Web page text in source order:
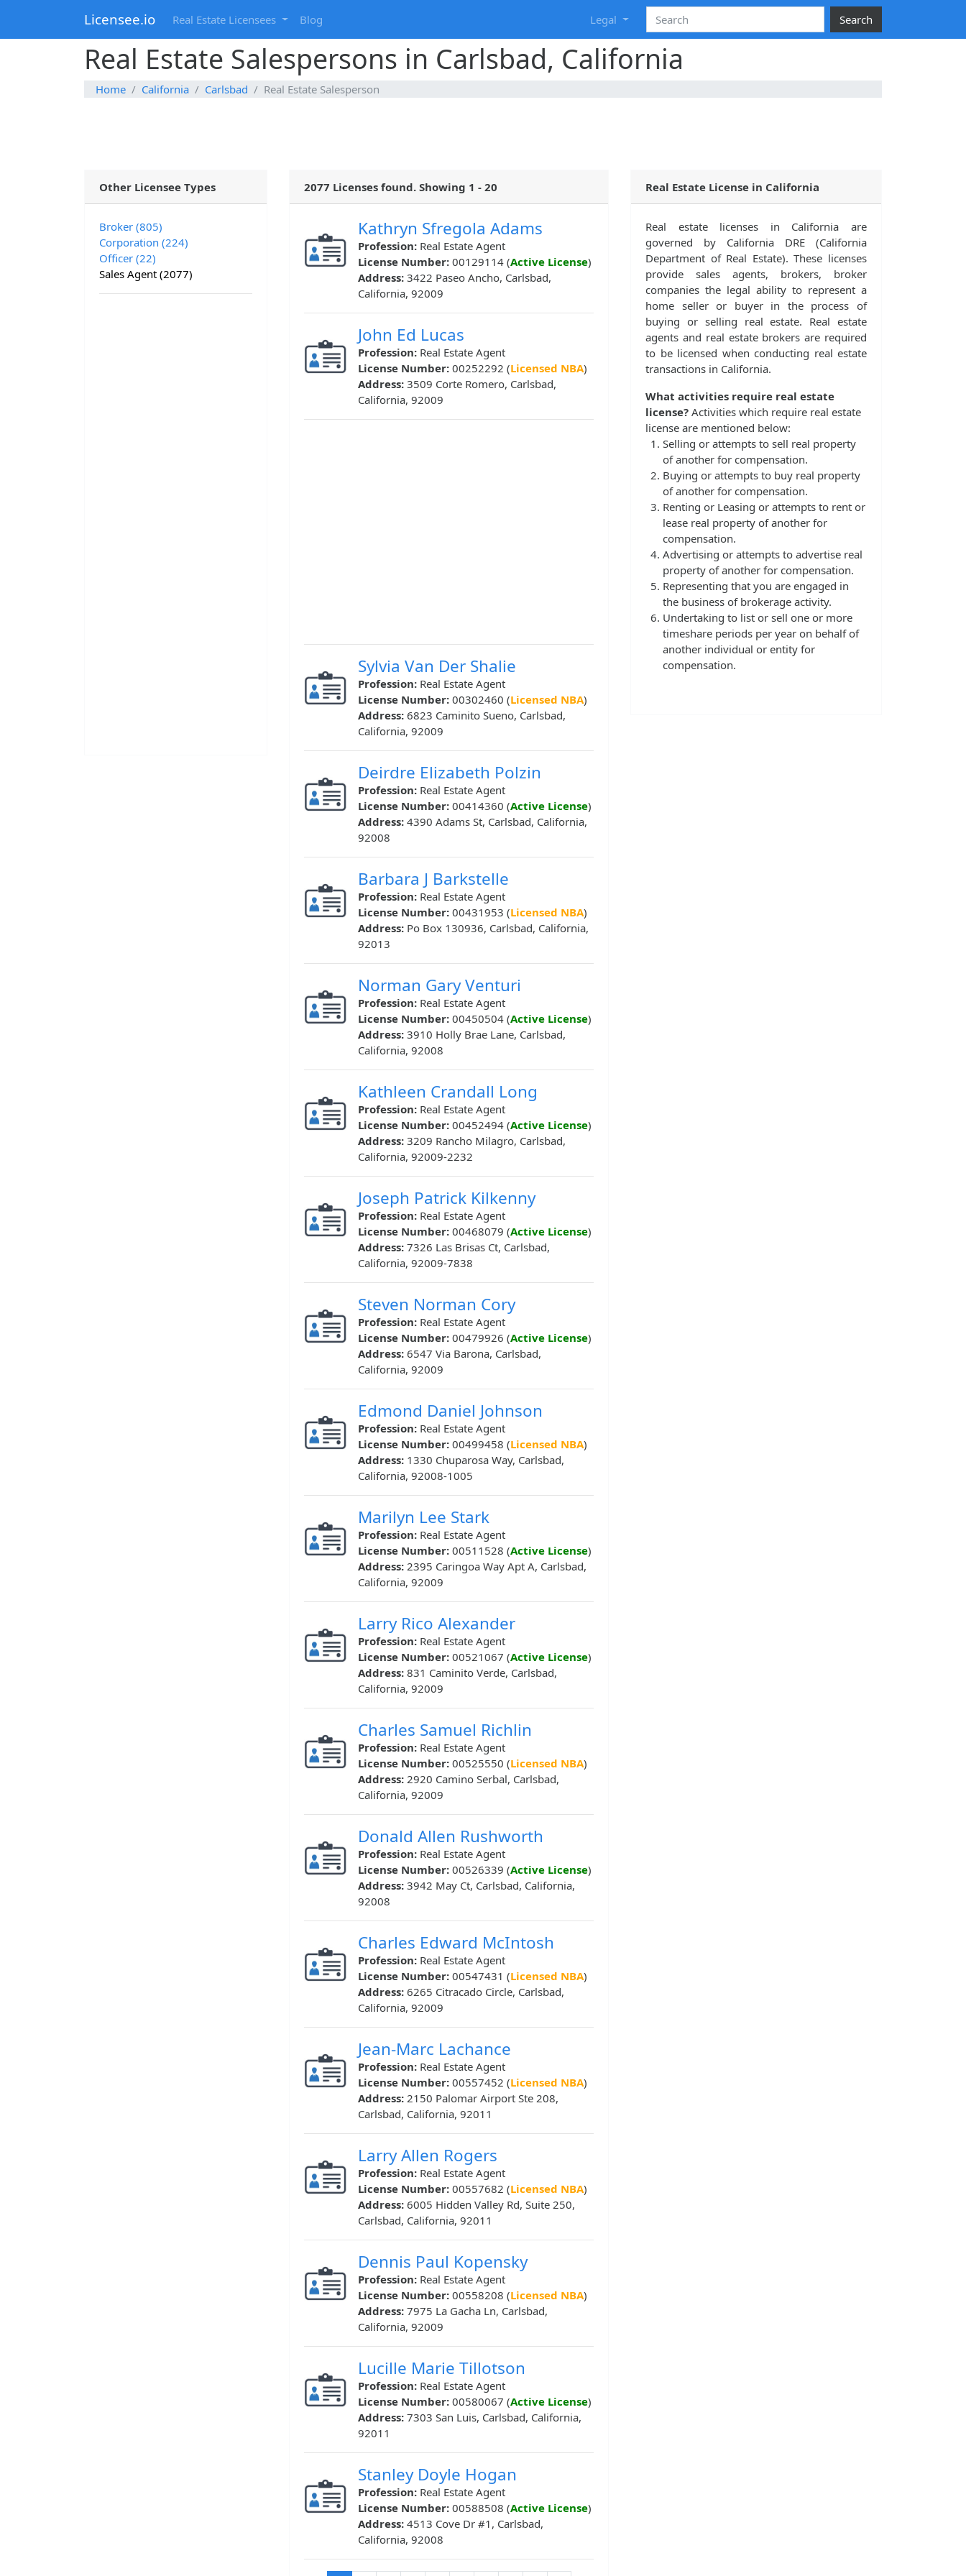
Licensee.io Real Estate Licensees Blog Legal Search
Real Estate Salespersons in Carlsbad, California
Home California Carlsbad Real Estate Salesperson
Other Licensee Types
Broker (805)
Corporation (224)
Officer (22)
Sales Agent (2077)
2077 Licenses found. Showing 1 - 20
Kathryn Sfregola Adams
Profession: Real Estate Agent
License Number: 00129114 (Active License)
Address: 3422 Paseo Ancho, Carlsbad,
California, 92009
John Ed Lucas
Profession: Real Estate Agent
License Number: 00252292 (Licensed NBA)
Address: 3509 Corte Romero, Carlsbad,
California, 92009
Sylvia Van Der Shalie
Profession: Real Estate Agent
License Number: 00302460 (Licensed NBA)
Address: 6823 Caminito Sueno, Carlsbad,
California, 92009
Deirdre Elizabeth Polzin
Profession: Real Estate Agent
License Number: 00414360 (Active License)
Address: 4390 Adams St, Carlsbad, California,
92008
Barbara J Barkstelle
Profession: Real Estate Agent
License Number: 00431953 (Licensed NBA)
Address: Po Box 130936, Carlsbad, California,
92013
Norman Gary Venturi
Profession: Real Estate Agent
License Number: 00450504 (Active License)
Address: 3910 Holly Brae Lane, Carlsbad,
California, 92008
Kathleen Crandall Long
Profession: Real Estate Agent
License Number: 00452494 (Active License)
Address: 3209 Rancho Milagro, Carlsbad,
California, 92009-2232
Joseph Patrick Kilkenny
Profession: Real Estate Agent
License Number: 00468079 (Active License)
Address: 7326 Las Brisas Ct, Carlsbad,
California, 92009-7838
Steven Norman Cory
Profession: Real Estate Agent
License Number: 00479926 (Active License)
Address: 6547 Via Barona, Carlsbad,
California, 92009
Edmond Daniel Johnson
Profession: Real Estate Agent
License Number: 00499458 (Licensed NBA)
Address: 1330 Chuparosa Way, Carlsbad,
California, 92008-1005
Marilyn Lee Stark
Profession: Real Estate Agent
License Number: 00511528 (Active License)
Address: 2395 Caringoa Way Apt A, Carlsbad,
California, 92009
Larry Rico Alexander
Profession: Real Estate Agent
License Number: 00521067 (Active License)
Address: 831 Caminito Verde, Carlsbad,
California, 92009
Charles Samuel Richlin
Profession: Real Estate Agent
License Number: 00525550 (Licensed NBA)
Address: 2920 Camino Serbal, Carlsbad,
California, 92009
Donald Allen Rushworth
Profession: Real Estate Agent
License Number: 00526339 (Active License)
Address: 3942 May Ct, Carlsbad, California,
92008
Charles Edward McIntosh
Profession: Real Estate Agent
License Number: 00547431 (Licensed NBA)
Address: 6265 Citracado Circle, Carlsbad,
California, 92009
Jean-Marc Lachance
Profession: Real Estate Agent
License Number: 00557452 (Licensed NBA)
Address: 2150 Palomar Airport Ste 208,
Carlsbad, California, 92011
Larry Allen Rogers
Profession: Real Estate Agent
License Number: 00557682 (Licensed NBA)
Address: 6005 Hidden Valley Rd, Suite 250,
Carlsbad, California, 92011
Dennis Paul Kopensky
Profession: Real Estate Agent
License Number: 00558208 (Licensed NBA)
Address: 7975 La Gacha Ln, Carlsbad,
California, 92009
Lucille Marie Tillotson
Profession: Real Estate Agent
License Number: 00580067 (Active License)
Address: 7303 San Luis, Carlsbad, California,
92011
Stanley Doyle Hogan
Profession: Real Estate Agent
License Number: 00588508 (Active License)
Address: 4513 Cove Dr #1, Carlsbad,
California, 92008
Real Estate License in California
Real estate licenses in California are
governed by California DRE (California
Department of Real Estate). These licenses
provide sales agents, brokers, broker
companies the legal ability to represent a
home seller or buyer in the process of
buying or selling real estate. Real estate
agents and real estate brokers are required
to be licensed when conducting real estate
transactions in California.
What activities require real estate
license? Activities which require real estate
license are mentioned below:
Selling or attempts to sell real property
of another for compensation.
Buying or attempts to buy real property
of another for compensation.
Renting or Leasing or attempts to rent or
lease real property of another for
compensation.
Advertising or attempts to advertise real
property of another for compensation.
Representing that you are engaged in
the business of brokerage activity.
Undertaking to list or sell one or more
timeshare periods per year on behalf of
another individual or entity for
compensation.